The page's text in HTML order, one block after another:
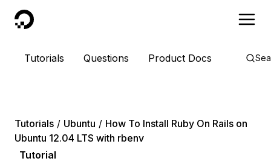
DigitalOcean
Tutorials Questions Product Docs
Tutorials Ubuntu
How To Install Ruby On Rails on
Ubuntu 12.04 LTS with rbenv
Tutorial